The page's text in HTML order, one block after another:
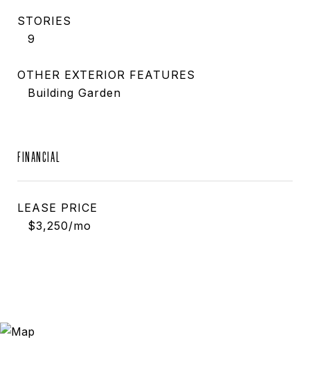
STORIES
9
OTHER EXTERIOR FEATURES
Building Garden
FINANCIAL
LEASE PRICE
$3,250/mo